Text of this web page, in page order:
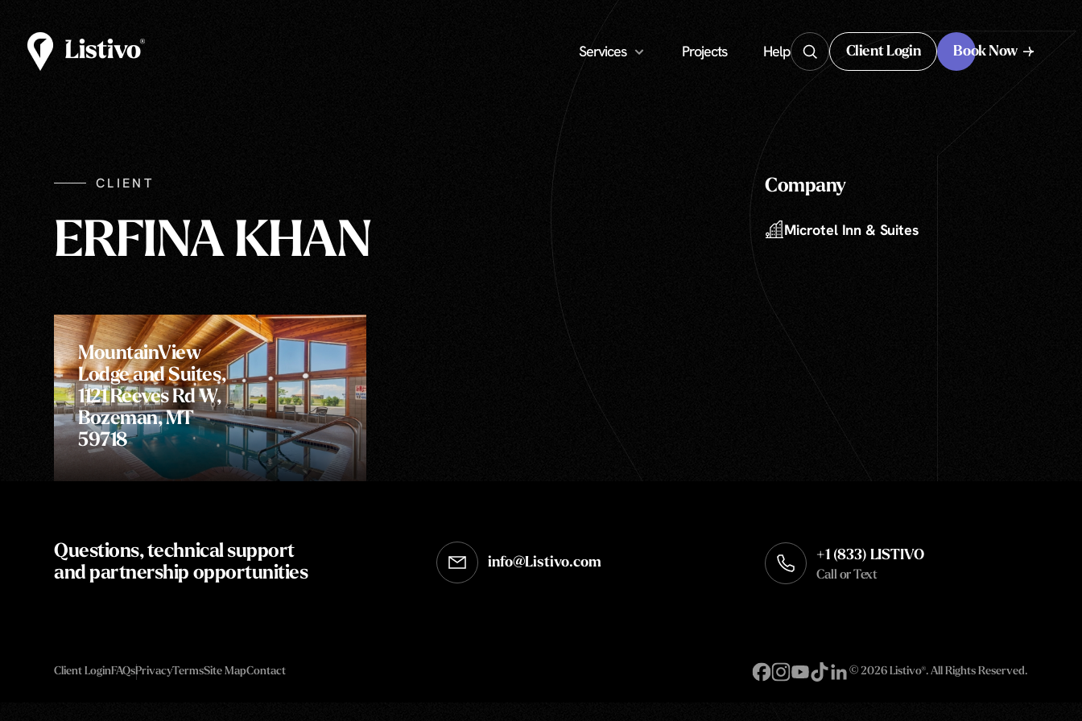
Services Projects Help Client Login Book Now
CLIENT
ERFINA KHAN
Company
Microtel Inn & Suites
MountainView
Lodge and Suites,
1121 Reeves Rd W,
Bozeman, MT
59718
Questions, technical support
and partnership opportunities
info@Listivo.com
Opens in your default email client
+1 (833) LISTIVO
Call or Text
Client LoginFAQsPrivacyTermsSite MapContact © 2026 Listivo®. All Rights Reserved.